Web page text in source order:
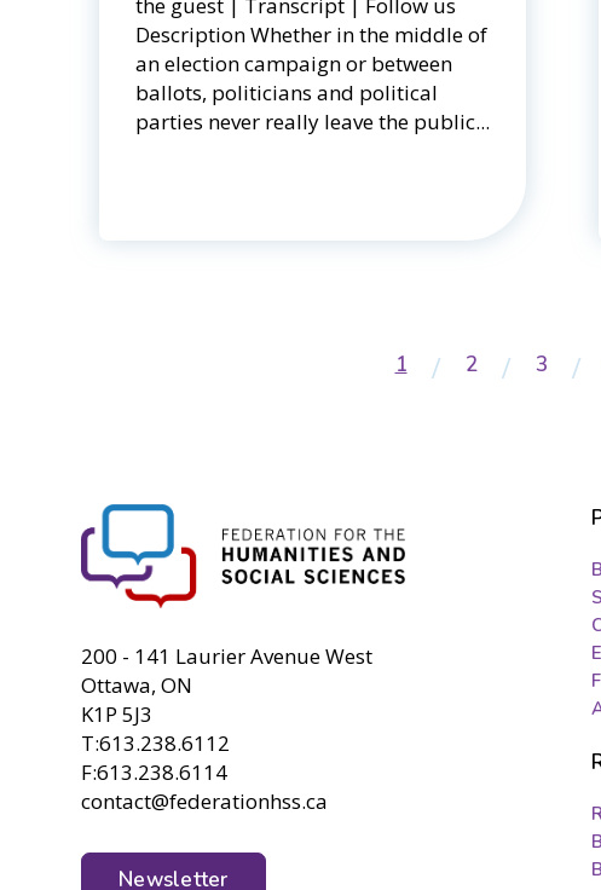
Description Whether in the middle of
an election campaign or between
ballots, politicians and political
parties never really leave the public...
Current
1 Page
2 Page
3
200 - 141 Laurier Avenue West
Ottawa, ON
K1P 5J3
T:613.238.6112
F:613.238.6114
contact@federationhss.ca
Newsletter